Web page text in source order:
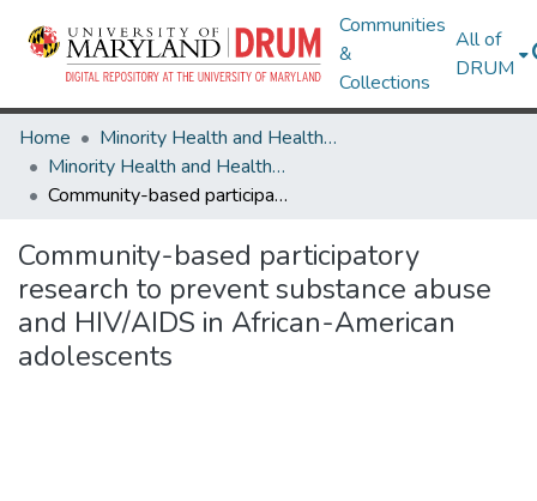
Communities
&
Collections
All of
DRUM
Home
Minority Health and Health Equity Archive
Minority Health and Health Equity Archive
Community-based participatory research to prevent substance abuse and HIV/AIDS in African-American adolescents
Community-based participatory
research to prevent substance abuse
and HIV/AIDS in African-American
adolescents